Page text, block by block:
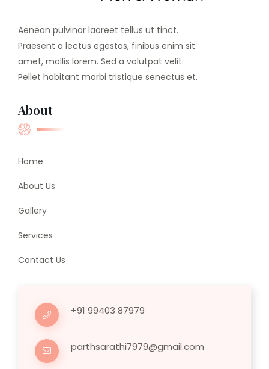
Aenean pulvinar laoreet tellus ut tinct.
Praesent a lectus egestas, finibus enim sit
amet, mollis lorem. Sed a volutpat velit.
Pellet habitant morbi tristique senectus et.
About
Home
About Us
Gallery
Services
Contact Us
+91 99403 87979
parthsarathi7979@gmail.com